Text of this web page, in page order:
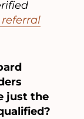
just the